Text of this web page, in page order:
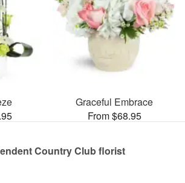
Graceful Embrace
From $68.95
Country Club florist